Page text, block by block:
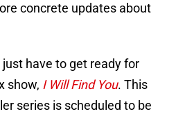
concrete updates about
have to get ready for
show, I Will Find You. This
series is scheduled to be